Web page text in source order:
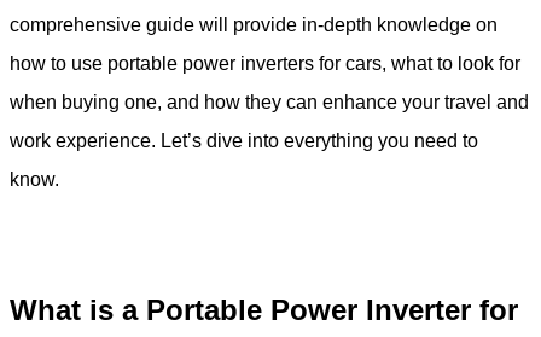
comprehensive guide will provide in-depth knowledge on
how to use portable power inverters for cars, what to look for
when buying one, and how they can enhance your travel and
work experience. Let’s dive into everything you need to
know.
What is a Portable Power Inverter for